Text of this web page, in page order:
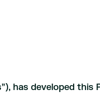
has developed